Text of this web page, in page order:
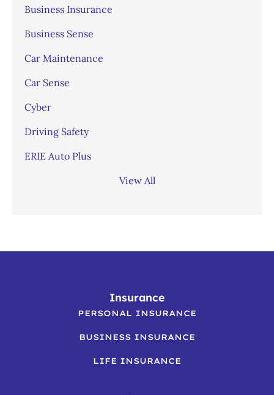
Business Insurance
Business Sense
Car Maintenance
Car Sense
Cyber
Driving Safety
ERIE Auto Plus
View All
Insurance
PERSONAL INSURANCE
BUSINESS INSURANCE
LIFE INSURANCE